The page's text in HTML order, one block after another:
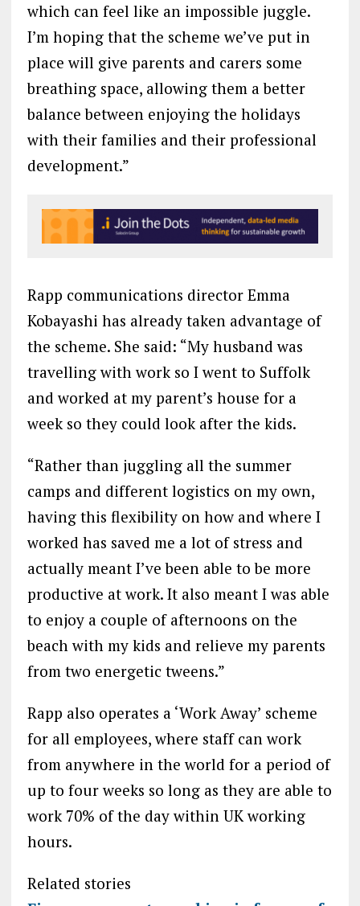
which can feel like an impossible juggle.
I’m hoping that the scheme we’ve put in
place will give parents and carers some
breathing space, allowing them a better
balance between enjoying the holidays
with their families and their professional
development.”
Rapp communications director Emma
Kobayashi has already taken advantage of
the scheme. She said: “My husband was
travelling with work so I went to Suffolk
and worked at my parent’s house for a
week so they could look after the kids.
“Rather than juggling all the summer
camps and different logistics on my own,
having this flexibility on how and where I
worked has saved me a lot of stress and
actually meant I’ve been able to be more
productive at work. It also meant I was able
to enjoy a couple of afternoons on the
beach with my kids and relieve my parents
from two energetic tweens.”
Rapp also operates a ‘Work Away’ scheme
for all employees, where staff can work
from anywhere in the world for a period of
up to four weeks so long as they are able to
work 70% of the day within UK working
hours.
Related stories